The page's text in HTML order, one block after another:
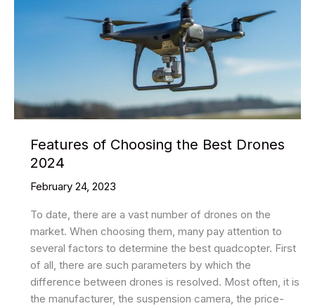
Features of Choosing the Best Drones
2024
February 24, 2023
To date, there are a vast number of drones on the
market. When choosing them, many pay attention to
several factors to determine the best quadcopter. First
of all, there are such parameters by which the
difference between drones is resolved. Most often, it is
the manufacturer, the suspension camera, the price-